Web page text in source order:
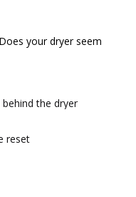
your dryer seem
the dryer
reset